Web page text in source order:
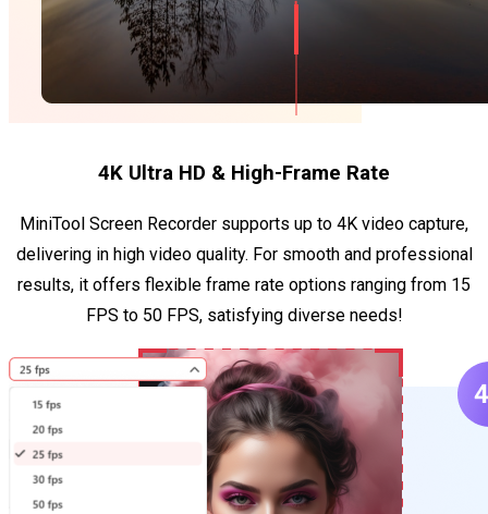
4K Ultra HD & High-Frame Rate
MiniTool Screen Recorder supports up to 4K video capture,
delivering in high video quality. For smooth and professional
results, it offers flexible frame rate options ranging from 15
FPS to 50 FPS, satisfying diverse needs!